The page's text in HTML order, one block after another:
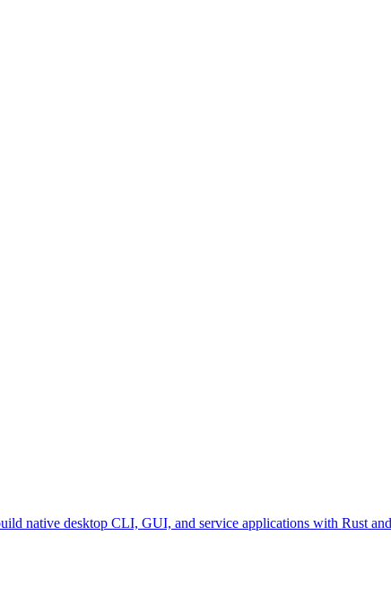
native desktop CLI, GUI, and service applications with Rust